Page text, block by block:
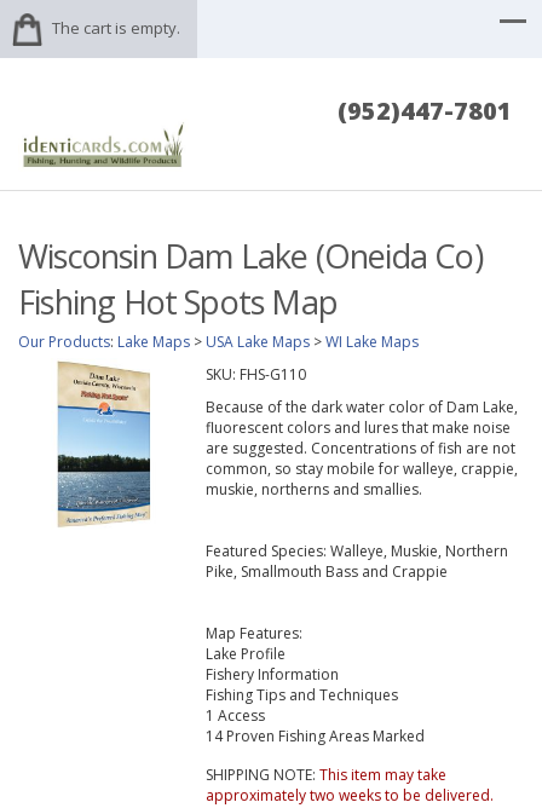
The cart is empty.
(952)447-7801
Wisconsin Dam Lake (Oneida Co)
Fishing Hot Spots Map
Our Products: Lake Maps > USA Lake Maps >WI Lake Maps
SKU: FHS-G110
Because of the dark water color of Dam Lake,
fluorescent colors and lures that make noise
are suggested. Concentrations of fish are not
common, so stay mobile for walleye, crappie,
muskie, northerns and smallies.
Featured Species: Walleye, Muskie, Northern
Pike, Smallmouth Bass and Crappie
Map Features:
Lake Profile
Fishery Information
Fishing Tips and Techniques
1 Access
14 Proven Fishing Areas Marked
SHIPPING NOTE: This item may take
approximately two weeks to be delivered.